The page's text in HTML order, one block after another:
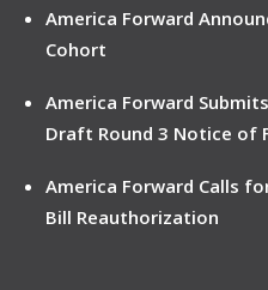
America Forward
Cohort
America Forward
Draft Round 3 Notice of
America Forward Calls
Bill Reauthorization